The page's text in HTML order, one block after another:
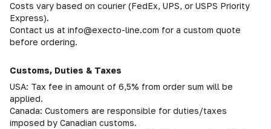
Costs vary based on courier (FedEx, UPS, or USPS Priority
Express).
Contact us at info@execto-line.com for a custom quote
before ordering.
Customs, Duties & Taxes
USA: Tax fee in amount of 6,5% from order sum will be
applied.
Canada: Customers are responsible for duties/taxes
imposed by Canadian customs.